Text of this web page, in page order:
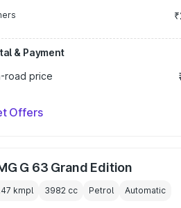
& Payment
road price
Offers
G 63 Grand Edition
kmpl 3982 cc Petrol Automatic